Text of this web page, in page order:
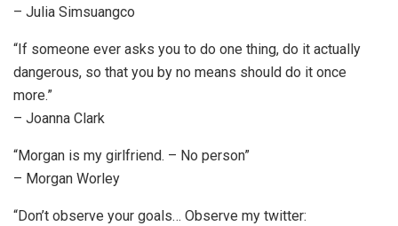
– Julia Simsuangco
“If someone ever asks you to do one thing, do it actually
dangerous, so that you by no means should do it once
more.”
– Joanna Clark
“Morgan is my girlfriend. – No person”
– Morgan Worley
“Don’t observe your goals… Observe my twitter: